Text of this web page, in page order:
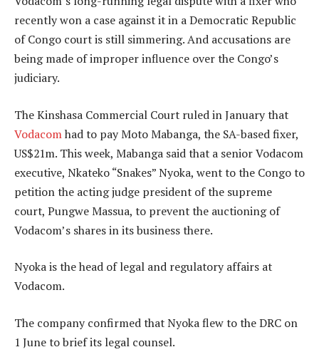
recently won a case against it in a Democratic Republic
of Congo court is still simmering. And accusations are
being made of improper influence over the Congo’s
judiciary.
The Kinshasa Commercial Court ruled in January that
Vodacomhad to pay Moto Mabanga, the SA-based fixer,
US$21m. This week, Mabanga said that a senior Vodacom
executive, Nkateko “Snakes” Nyoka, went to the Congo to
petition the acting judge president of the supreme
court, Pungwe Massua, to prevent the auctioning of
Vodacom’s shares in its business there.
Nyoka is the head of legal and regulatory affairs at
Vodacom.
The company confirmed that Nyoka flew to the DRC on
1 June to brief its legal counsel.